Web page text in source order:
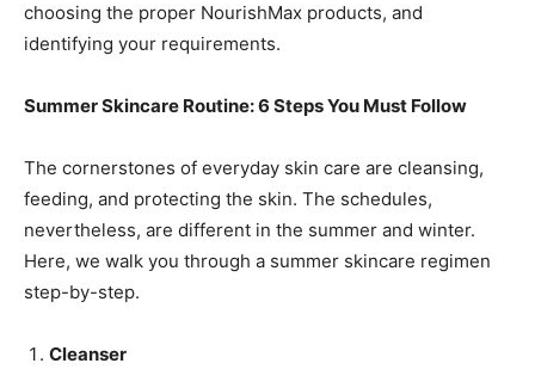
choosing the proper NourishMax products, and
identifying your requirements.
Summer Skincare Routine: 6 Steps You Must Follow
The cornerstones of everyday skin care are cleansing,
feeding, and protecting the skin. The schedules,
nevertheless, are different in the summer and winter.
Here, we walk you through a summer skincare regimen
step-by-step.
Cleanser